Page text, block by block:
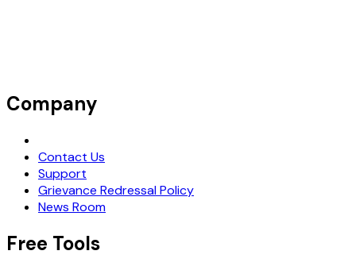
Company
Contact Us
Support
Grievance Redressal Policy
News Room
Free Tools